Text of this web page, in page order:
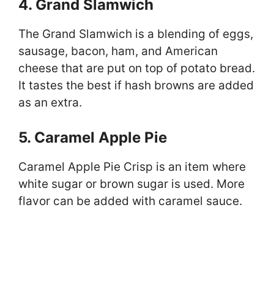
4. Grand Slamwich
The Grand Slamwich is a blending of eggs,
sausage, bacon, ham, and American
cheese that are put on top of potato bread.
It tastes the best if hash browns are added
as an extra.
5. Caramel Apple Pie
Caramel Apple Pie Crisp is an item where
white sugar or brown sugar is used. More
flavor can be added with caramel sauce.